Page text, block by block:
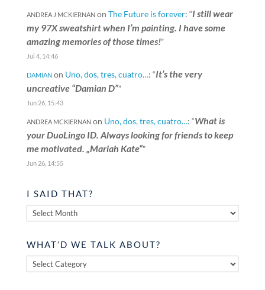
ANDREA J MCKIERNANon The Future is forever: “I still wear
my 97X sweatshirt when I’m painting. I have some
amazing memories of those times!”
Jul 4, 14:46
DAMIANon Uno, dos, tres, cuatro…: “It’s the very
uncreative “Damian D””
Jun 26, 15:43
ANDREA MCKIERNANon Uno, dos, tres, cuatro…: “What is
your DuoLingo ID. Always looking for friends to keep
me motivated. „Mariah Kate“”
Jun 26, 14:55
I SAID THAT?
said
WHAT’D WE TALK ABOUT?
What’d
we